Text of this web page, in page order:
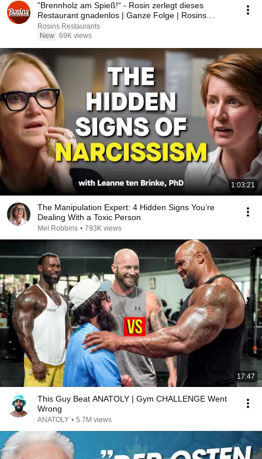
"Brennholz am Spieß!“ - Rosin zerlegt dieses
Restaurant gnadenlos | Ganze Folge | Rosins
Restaurant
Rosins Restaurants
New 69K views
1:03:21
The Manipulation Expert: 4 Hidden Signs You’re
Dealing With a Toxic Person
Mel Robbins • 793K views
17:47
This Guy Beat ANATOLY | Gym CHALLENGE Went
Wrong
ANATOLY • 5.7M views